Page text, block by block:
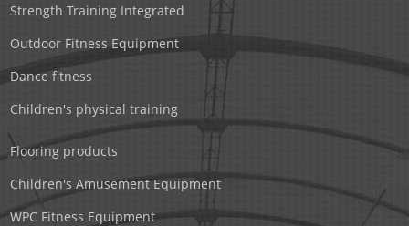
Strength Training Integrated
Outdoor Fitness Equipment
Dance fitness
Children's physical training
Flooring products
Children's Amusement Equipment
WPC Fitness Equipment